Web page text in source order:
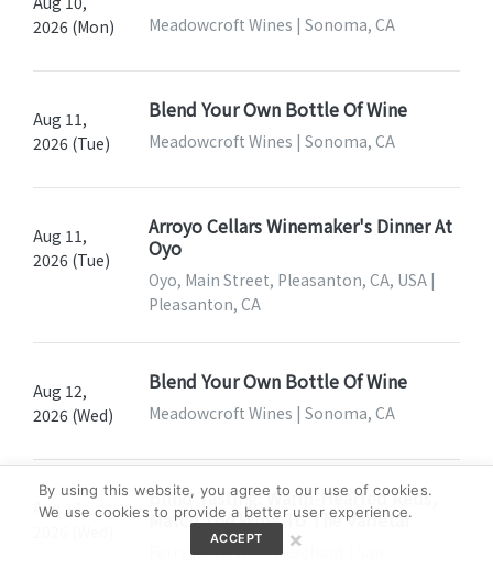
2026 (Mon)
Meadowcroft Wines | Sonoma, CA
Aug 11,
2026 (Tue)
Blend Your Own Bottle Of Wine
Meadowcroft Wines | Sonoma, CA
Aug 11,
2026 (Tue)
Arroyo Cellars Winemaker's Dinner At
Oyo
Oyo, Main Street, Pleasanton, CA, USA |
Pleasanton, CA
Aug 12,
2026 (Wed)
Blend Your Own Bottle Of Wine
Meadowcroft Wines | Sonoma, CA
Aug 12,
Blind Tasting: Warm-Hearted Reds,
Match The Wine To The Varietal
Ferry Plaza Wine Merchant | San
By using this website, you agree to our use of cookies.
We use cookies to provide a better user experience.
ACCEPT ×